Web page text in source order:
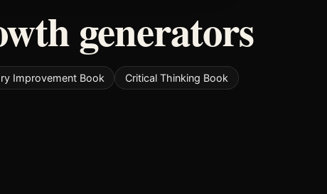
generators
Improvement Book
Critical Thinking Book